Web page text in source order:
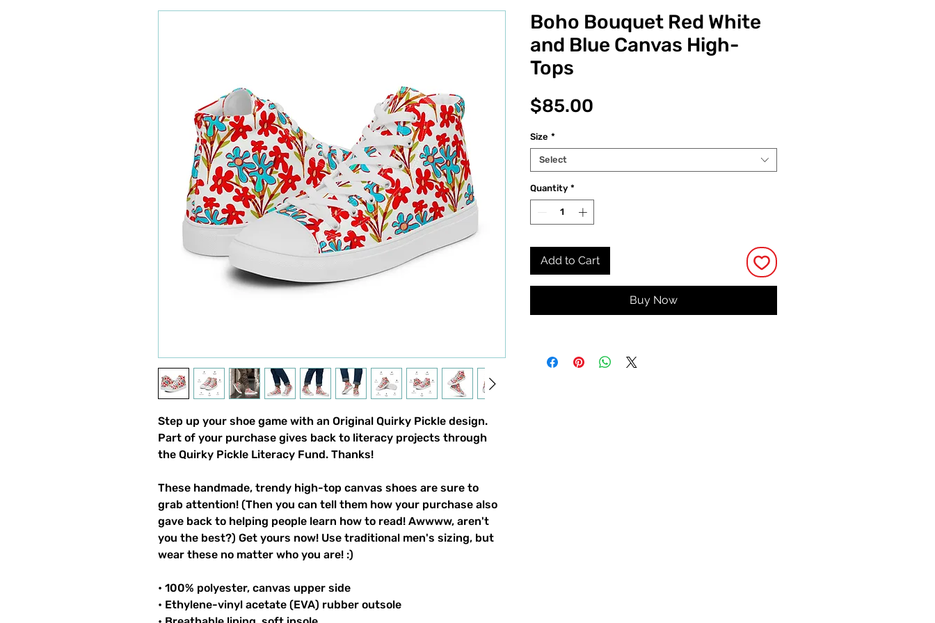
Step up your shoe game with an Original Quirky Pickle design.
Part of your purchase gives back to literacy projects through
the Quirky Pickle Literacy Fund. Thanks!
These handmade, trendy high-top canvas shoes are sure to
grab attention! (Then you can tell them how your purchase also
gave back to helping people learn how to read! Awwww, aren't
you the best?) Get yours now! Use traditional men's sizing, but
wear these no matter who you are! :)
• 100% polyester, canvas upper side
• Ethylene-vinyl acetate (EVA) rubber outsole
Boho Bouquet Red White
and Blue Canvas High-
Tops
$85.00
Size *
Select
Quantity *
Add to Cart
Buy Now